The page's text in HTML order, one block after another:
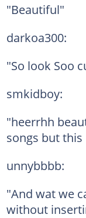
"Beautiful"
darkoa300:
"So look Soo
smkidboy:
"heerrhh
songs but
unnybbbb:
"And wat we
without